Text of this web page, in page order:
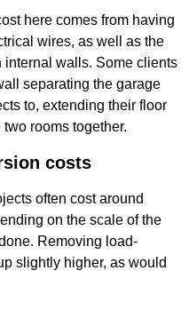
here comes from having
wires, as well as the
internal walls. Some clients
separating the garage
to, extending their floor
rooms together.
costs
often cost around
on the scale of the
Removing load-
slightly higher, as would